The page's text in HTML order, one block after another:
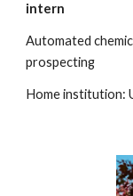
intern
Automated
prospecting
Home institution: